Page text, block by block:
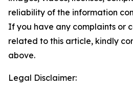
reliability of the information
If you have any complaints or
related to this article, kindly
above.
Legal Disclaimer: